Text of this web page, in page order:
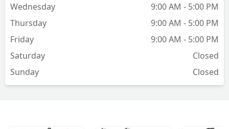
Wednesday
9:00 AM - 5:00 PM
Thursday
9:00 AM - 5:00 PM
Friday
9:00 AM - 5:00 PM
Saturday
Closed
Sunday
Closed